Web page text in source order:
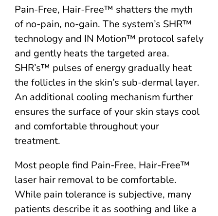
Pain-Free, Hair-Free™ shatters the myth
of no-pain, no-gain. The system’s SHR™
technology and IN Motion™ protocol safely
and gently heats the targeted area.
SHR’s™ pulses of energy gradually heat
the follicles in the skin’s sub-dermal layer.
An additional cooling mechanism further
ensures the surface of your skin stays cool
and comfortable throughout your
treatment.
Most people find Pain-Free, Hair-Free™
laser hair removal to be comfortable.
While pain tolerance is subjective, many
patients describe it as soothing and like a